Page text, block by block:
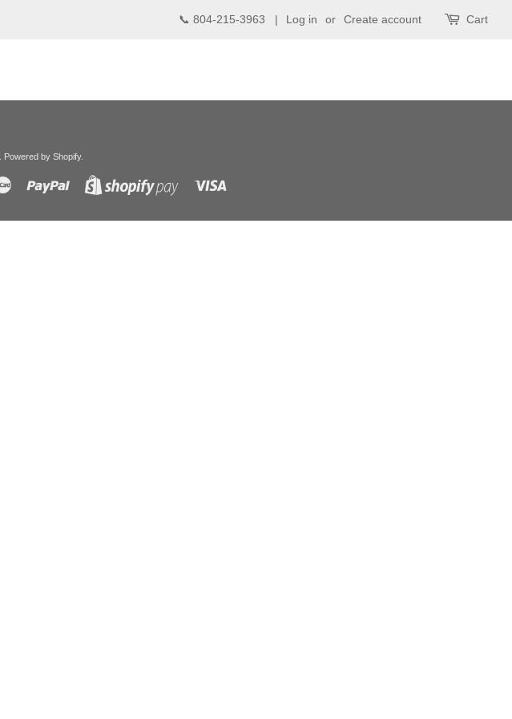
📞 804-215-3963 | Log in or Create account Cart
Powered by Shopify.
Master Paypal
Shopify